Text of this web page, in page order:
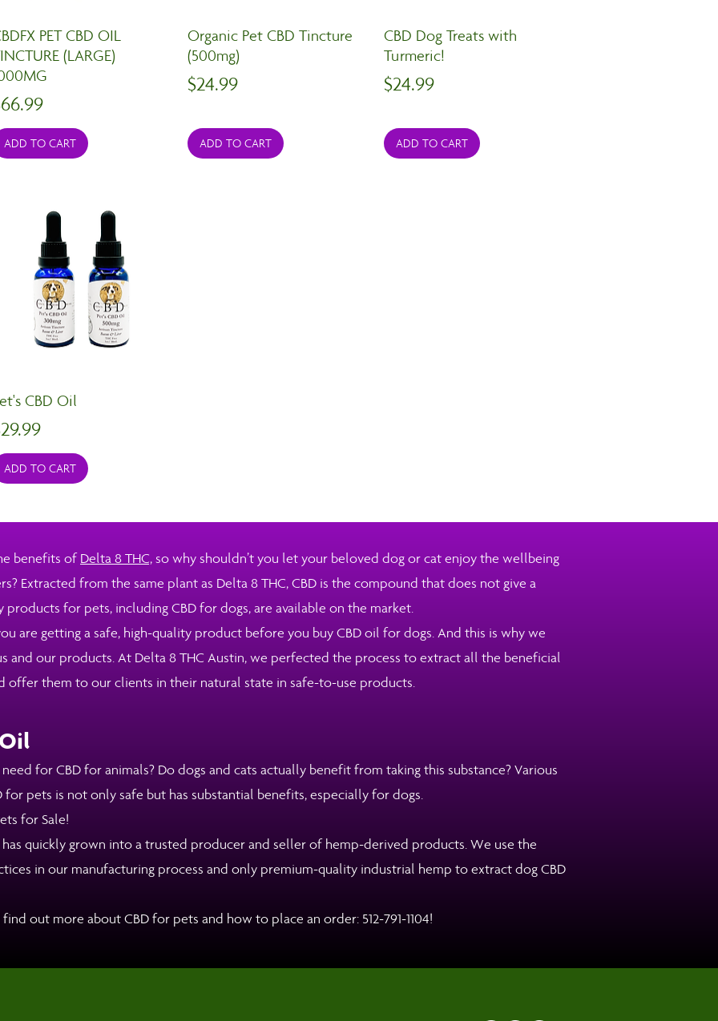
PET CBD OIL
(LARGE)
ADD TO CART
Organic Pet CBD Tincture
(500mg)
Price
$24.99
ADD TO CART
CBD Dog Treats with
Turmeric!
Price
$24.99
ADD TO CART
CBD Oil
ADD TO CART
benefits ofDelta 8 THC,so why shouldn’t you let your beloved dog or cat enjoy the wellbeing
Extracted from the same plant as Delta 8 THC, CBD is the compound that does not give a
products for pets, including CBD for dogs, are available on the market.
are getting a safe, high-quality product before you buy CBD oil for dogs. And this is why we
and our products. At Delta 8 THC Austin, we perfected the process to extract all the beneficial
offer them to our clients in their natural state in safe-to-use products.
for CBD for animals? Do dogs and cats actually benefit from taking this substance? Various
pets is not only safe but has substantial benefits, especially for dogs.
for Sale!
has quickly grown into a trusted producer and seller of hemp-derived products. We use the
in our manufacturing process and only premium-quality industrial hemp to extract dog CBD
out more about CBD for pets and how to place an order: 512-791-1104!